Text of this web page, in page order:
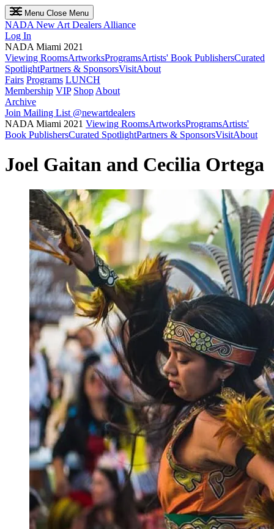
Menu Close Menu
NADA New Art Dealers Alliance
Log In
NADA Miami 2021
Viewing RoomsArtworksProgramsArtists' Book PublishersCurated
SpotlightPartners & SponsorsVisitAbout
Fairs Programs LUNCH
Membership VIP Shop About
Archive
Join Mailing List @newartdealers
NADA Miami 2021 Viewing RoomsArtworksProgramsArtists'
Book PublishersCurated SpotlightPartners & SponsorsVisitAbout
Joel Gaitan and Cecilia Ortega